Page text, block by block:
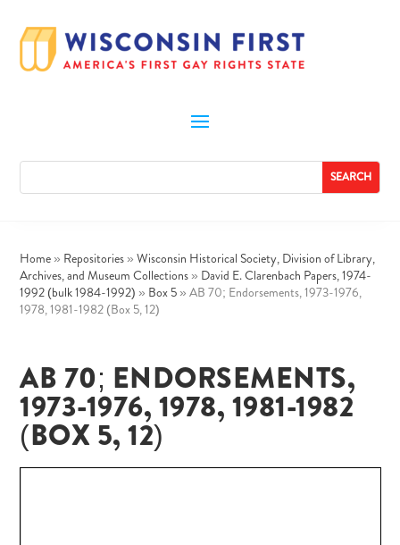
Home » Repositories » Wisconsin Historical Society, Division of Library,
Archives, and Museum Collections » David E. Clarenbach Papers, 1974-
1992 (bulk 1984-1992) » Box 5 » AB 70; Endorsements, 1973-1976,
1978, 1981-1982 (Box 5, 12)
AB 70; ENDORSEMENTS,
1973-1976, 1978, 1981-1982
(BOX 5, 12)